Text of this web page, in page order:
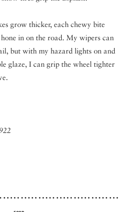
grow thicker, each chewy bite
in on the road. My wipers can
but with my hazard lights on and
glaze, I can grip the wheel tighter